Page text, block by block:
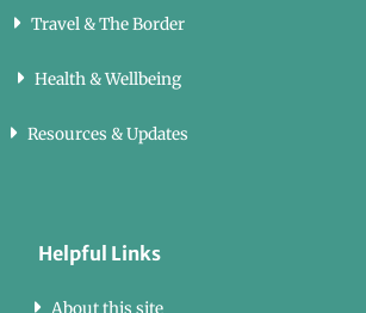
Travel & The Border
Health & Wellbeing
Resources & Updates
Helpful Links
About this site